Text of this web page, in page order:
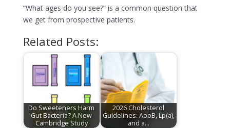
“What ages do you see?” is a common question that
we get from prospective patients.
Related Posts:
Do Sweeteners Harm
Gut Bacteria? A New
Cambridge Study
2026 Cholesterol
Guidelines: ApoB, Lp(a),
and a…